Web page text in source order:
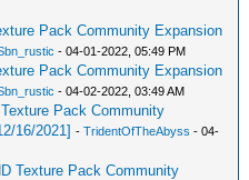
Pack Community Expansion
- 04-01-2022, 05:49 PM
Pack Community Expansion
- 04-02-2022, 03:49 AM
Pack Community
16/2021] -TridentOfTheAbyss - 04-
Texture Pack Community